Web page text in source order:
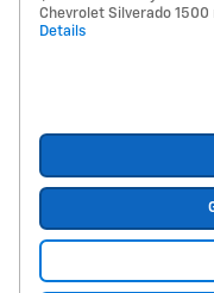
Chevrolet Silverado 1500
Details